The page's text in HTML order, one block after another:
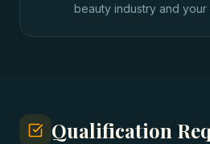
beauty industry and
Qualification